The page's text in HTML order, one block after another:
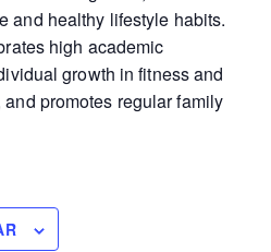
and healthy lifestyle habits.
high academic
growth in fitness and
promotes regular family